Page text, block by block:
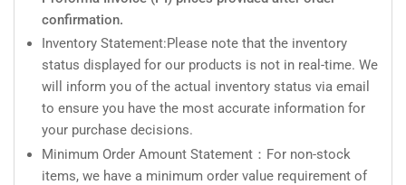
confirmation.
Inventory Statement:Please note that the inventory
status displayed for our products is not in real-time. We
will inform you of the actual inventory status via email
to ensure you have the most accurate information for
your purchase decisions.
Minimum Order Amount Statement：For non-stock
items, we have a minimum order value requirement of